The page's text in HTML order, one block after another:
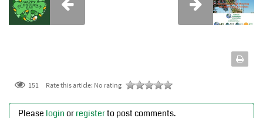
151 Rate this article: No rating
Please login or registerto post comments.